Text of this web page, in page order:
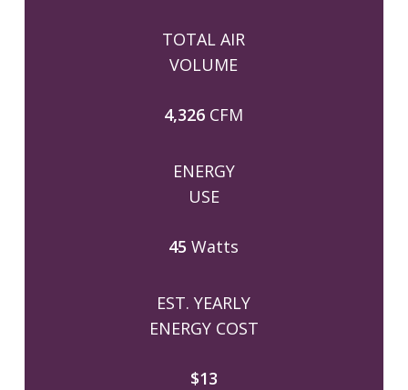
TOTAL AIR
VOLUME
4,326 CFM
ENERGY
USE
45Watts
EST. YEARLY
ENERGY COST
$13